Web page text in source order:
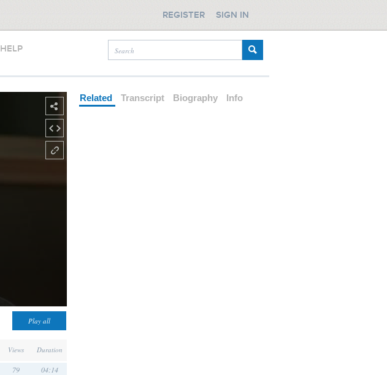
HELP
REGISTER SIGN IN
Views Duration
79 04:14
Related Transcript Biography Info